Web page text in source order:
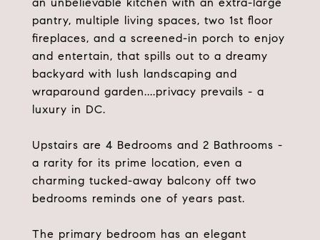
pantry, multiple living spaces, two 1st floor
fireplaces, and a screened-in porch to enjoy
and entertain, that spills out to a dreamy
backyard with lush landscaping and
wraparound garden....privacy prevails - a
luxury in DC.
Upstairs are 4 Bedrooms and 2 Bathrooms -
a rarity for its prime location, even a
charming tucked-away balcony off two
bedrooms reminds one of years past.
The primary bedroom has an elegant